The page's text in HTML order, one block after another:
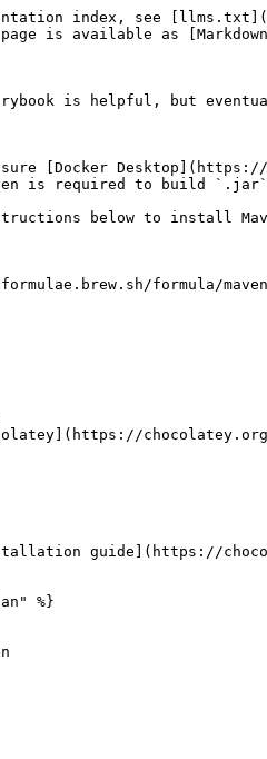
index, see
is available as
is helpful, but
[Docker Desktop](https://
is required to build
formula/
guide](https://
%}